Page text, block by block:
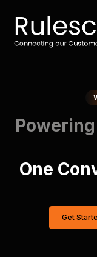
One
Get